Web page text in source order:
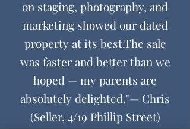
on staging, photography, and
marketing showed our dated
property at its best.The sale
was faster and better than we
hoped — my parents are
absolutely delighted."— Chris
(Seller, 4/19 Phillip Street)